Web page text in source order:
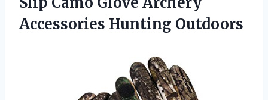
Accessories Hunting Outdoors